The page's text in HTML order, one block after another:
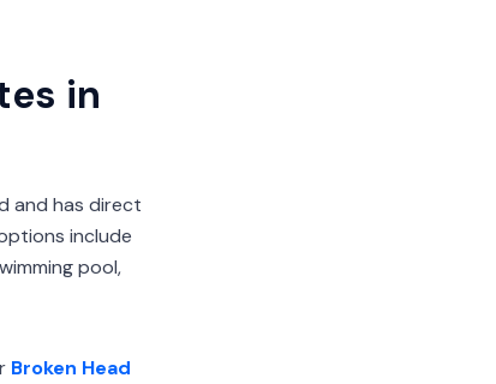
in
and has direct
include
pool,
Broken Head